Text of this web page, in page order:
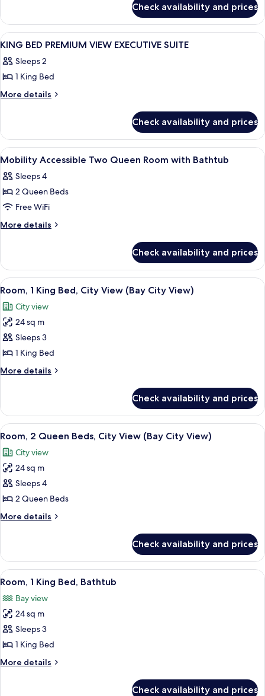
1
king
bed
studio
suite
1
bed
Check availability and prices
View
all
photos
for
KING
VIEW
EXECUTIVE
SUITE
A hotel room with a bed, a chair, a
20
KING BED PREMIUM VIEW EXECUTIVE SUITE
Sleeps 2
1 King Bed
More details
More
BED
PREMIUM
VIEW
EXECUTIVE
SUITE
Check availability and prices
View
all
photos
for
Mobility
Accessible
Room
with
Bathtub
A hotel room with a large TV, two
5
Mobility Accessible Two Queen Room with Bathtub
Sleeps 4
2 Queen Beds
Free WiFi
More details
More
Accessible
Two
Queen
with
Bathtub
Check availability and prices
View
all
photos
for
Room,
1
King
Bed,
View
(Bay
City
View)
A hotel room with a desk, chair, TV,
6
Room, 1 King Bed, City View (Bay City View)
City view
24 sq m
Sleeps 3
1 King Bed
More details
More
1
King
Bed,
View
(Bay
View)
Check availability and prices
View
all
photos
for
Room,
2
Queen
Beds,
View
(Bay
City
View)
A hotel room with a large bed, a
8
Room, 2 Queen Beds, City View (Bay City View)
City view
24 sq m
Sleeps 4
2 Queen Beds
More details
More
2
Queen
Beds,
View
(Bay
View)
Check availability and prices
View
all
photos
for
Room,
1
King
Bed,
A hotel room with a large bed, a
8
Room, 1 King Bed, Bathtub
Bay view
24 sq m
Sleeps 3
1 King Bed
More details
More
Check availability and prices